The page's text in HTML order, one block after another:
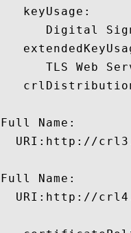
   keyUsage:
Digital
TLS Web
Full Name:
URI:http://
Full Name:
URI:http://